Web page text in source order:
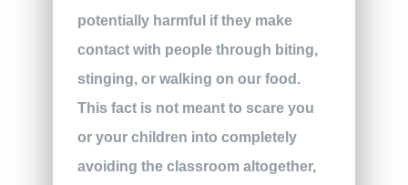
potentially harmful if they make
contact with people through biting,
stinging, or walking on our food.
This fact is not meant to scare you
or your children into completely
avoiding the classroom altogether,